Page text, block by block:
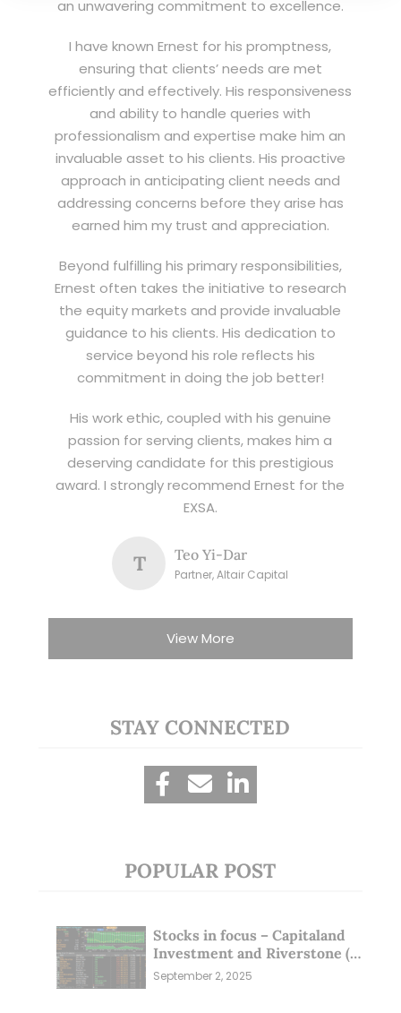
an unwavering commitment to excellence.
I have known Ernest for his promptness,
ensuring that clients’ needs are met
efficiently and effectively. His responsiveness
and ability to handle queries with
professionalism and expertise make him an
invaluable asset to his clients. His proactive
approach in anticipating client needs and
addressing concerns before they arise has
earned him my trust and appreciation.
Beyond fulfilling his primary responsibilities,
Ernest often takes the initiative to research
the equity markets and provide invaluable
guidance to his clients. His dedication to
service beyond his role reflects his
commitment in doing the job better!
His work ethic, coupled with his genuine
passion for serving clients, makes him a
deserving candidate for this prestigious
award. I strongly recommend Ernest for the
EXSA.
T Teo Yi-Dar
Partner, Altair Capital
View More
STAY CONNECTED
POPULAR POST
Stocks in focus – Capitaland
Investment and Riverstone (1
Sep 25)
September 2, 2025